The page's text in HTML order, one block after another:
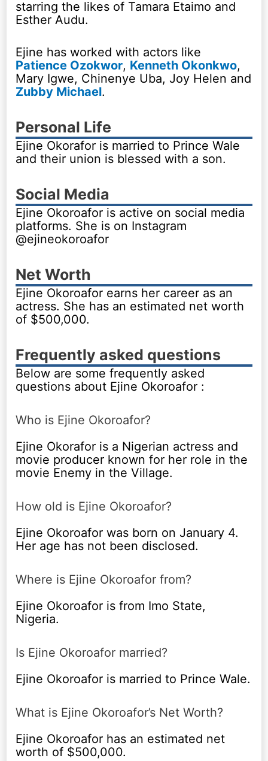
starring the likes of Tamara Etaimo and
Esther Audu.
Ejine has worked with actors like
Patience Ozokwor, Kenneth Okonkwo,
Mary Igwe, Chinenye Uba, Joy Helen and
Zubby Michael.
Personal Life
Ejine Okorafor is married to Prince Wale
and their union is blessed with a son.
Social Media
Ejine Okoroafor is active on social media
platforms. She is on Instagram
@ejineokoroafor
Net Worth
Ejine Okoroafor earns her career as an
actress. She has an estimated net worth
of $500,000.
Frequently asked questions
Below are some frequently asked
questions about Ejine Okoroafor :
Who is Ejine Okoroafor?
Ejine Okorafor is a Nigerian actress and
movie producer known for her role in the
movie Enemy in the Village.
How old is Ejine Okoroafor?
Ejine Okoroafor was born on January 4.
Her age has not been disclosed.
Where is Ejine Okoroafor from?
Ejine Okoroafor is from Imo State,
Nigeria.
Is Ejine Okoroafor married?
Ejine Okoroafor is married to Prince Wale.
What is Ejine Okoroafor’s Net Worth?
Ejine Okoroafor has an estimated net
worth of $500,000.